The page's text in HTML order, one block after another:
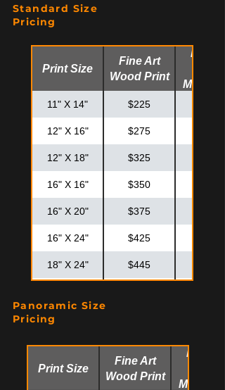
Standard Size
Pricing
Print Size
Fine Art
Wood Print
Fine Art
Metal
11" X 14" $225
12" X 16" $275
12" X 18" $325
16" X 16" $350
16" X 20" $375
16" X 24" $425
18" X 24" $445
20" X 30"
24" X 30" $625
24" X 36" $725
Panoramic Size
Pricing
Print Size
Fine Art
Wood Print
Fine Art
Metal